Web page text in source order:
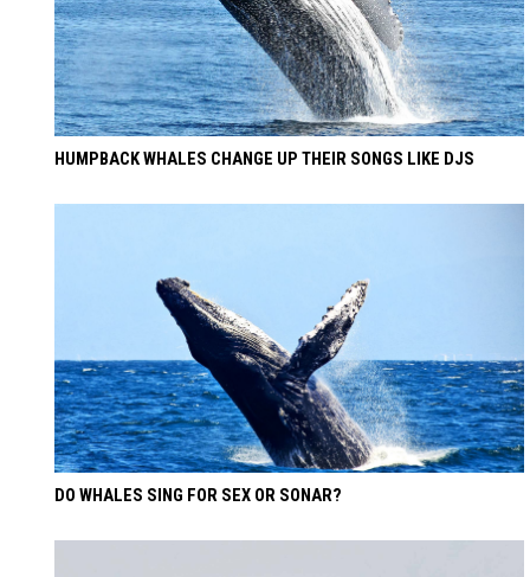
HUMPBACK WHALES CHANGE UP THEIR SONGS LIKE DJS
DO WHALES SING FOR SEX OR SONAR?